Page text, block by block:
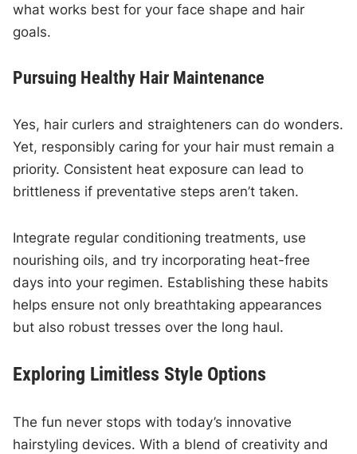
what works best for your face shape and hair
goals.
Pursuing Healthy Hair Maintenance
Yes, hair curlers and straighteners can do wonders.
Yet, responsibly caring for your hair must remain a
priority. Consistent heat exposure can lead to
brittleness if preventative steps aren’t taken.
Integrate regular conditioning treatments, use
nourishing oils, and try incorporating heat-free
days into your regimen. Establishing these habits
helps ensure not only breathtaking appearances
but also robust tresses over the long haul.
Exploring Limitless Style Options
The fun never stops with today’s innovative
hairstyling devices. With a blend of creativity and